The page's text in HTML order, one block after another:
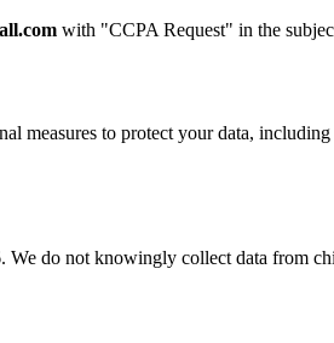
with "CCPA Request" in the
measures to protect your data,
We do not knowingly collect data from